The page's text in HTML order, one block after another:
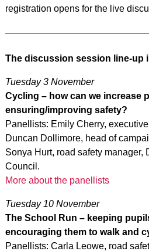
registration opens for the live
The discussion session line-up
Tuesday 3 November
Cycling – how can we increase
ensuring/improving safety?
Panellists: Emily Cherry,
Duncan Dollimore, head of
Sonya Hurt, road safety manager,
Council.
More about the panellists
Tuesday 10 November
The School Run – keeping
encouraging them to walk and
Panellists: Carla Leowe, road